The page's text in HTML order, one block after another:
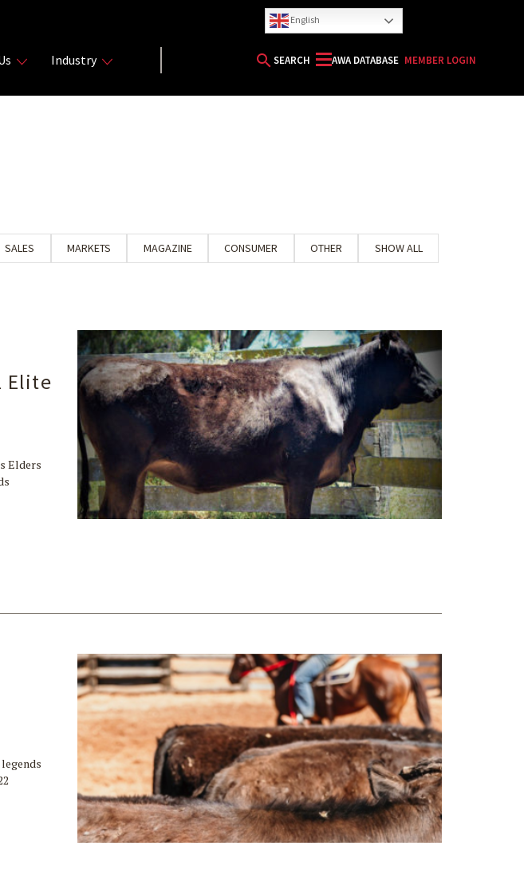
English
Industry search SEARCH AWA DATABASE MEMBER LOGIN
SALES MARKETS MAGAZINE CONSUMER OTHER SHOW ALL
Elite
Elders